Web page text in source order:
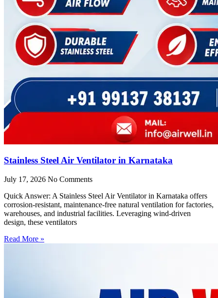
Stainless Steel Air Ventilator in Karnataka
July 17, 2026 No Comments
Quick Answer: A Stainless Steel Air Ventilator in Karnataka offers
corrosion-resistant, maintenance-free natural ventilation for factories,
warehouses, and industrial facilities. Leveraging wind-driven
design, these ventilators
Read More »